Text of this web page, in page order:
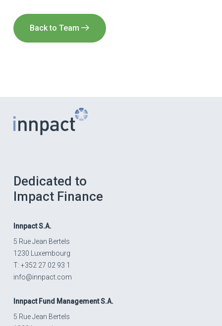
Back to Team
Dedicated to
Impact Finance
InnpactS.A.
5 Rue Jean Bertels
1230 Luxembourg
T: +352 27 02 93 1
info@innpact.com
InnpactFund Management S.A.
5 Rue Jean Bertels